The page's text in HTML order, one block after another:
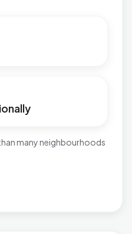
many neighbourhoods